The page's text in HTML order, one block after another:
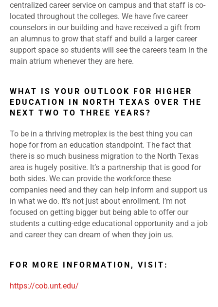
centralized career service on campus and that staff is co-
located throughout the colleges. We have five career
counselors in our building and have received a gift from
an alumnus to grow that staff and build a larger career
support space so students will see the careers team in the
main atrium whenever they are here.
WHAT IS YOUR OUTLOOK FOR HIGHER
EDUCATION IN NORTH TEXAS OVER THE
NEXT TWO TO THREE YEARS?
To be in a thriving metroplex is the best thing you can
hope for from an education standpoint. The fact that
there is so much business migration to the North Texas
area is hugely positive. It’s a partnership that is good for
both sides. We can provide the workforce these
companies need and they can help inform and support us
in what we do. It’s not just about enrollment. I’m not
focused on getting bigger but being able to offer our
students a cutting-edge educational opportunity and a job
and career they can dream of when they join us.
FOR MORE INFORMATION, VISIT:
https://cob.unt.edu/